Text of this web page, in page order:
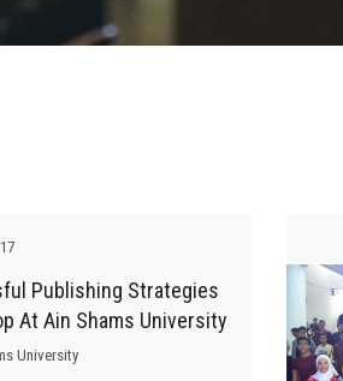
Publishing Strategies
At Ain Shams University
University